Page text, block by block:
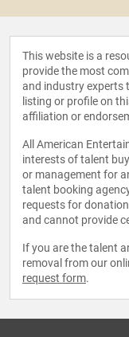
This website is a
provide the most
and industry experts
listing or profile on
affiliation or
All American
interests of talent
or management for
talent booking
requests for
and cannot provide
If you are the talent
removal from our
request form.